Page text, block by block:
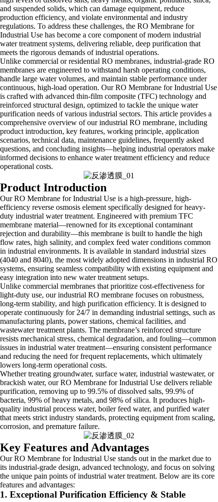
and suspended solids, which can damage equipment, reduce
production efficiency, and violate environmental and industry
regulations. To address these challenges, the RO Membrane for
Industrial Use has become a core component of modern industrial
water treatment systems, delivering reliable, deep purification that
meets the rigorous demands of industrial operations.
Unlike commercial or residential RO membranes, industrial-grade RO
membranes are engineered to withstand harsh operating conditions,
handle large water volumes, and maintain stable performance under
continuous, high-load operation. Our RO Membrane for Industrial Use
is crafted with advanced thin-film composite (TFC) technology and
reinforced structural design, optimized to tackle the unique water
purification needs of various industrial sectors. This article provides a
comprehensive overview of our industrial RO membrane, including
product introduction, key features, working principle, application
scenarios, technical data, maintenance guidelines, frequently asked
questions, and concluding insights—helping industrial operators make
informed decisions to enhance water treatment efficiency and reduce
operational costs.
Product Introduction
Our RO Membrane for Industrial Use is a high-pressure, high-
efficiency reverse osmosis element specifically designed for heavy-
duty industrial water treatment. Engineered with premium TFC
membrane material—renowned for its exceptional contaminant
rejection and durability—this membrane is built to handle the high
flow rates, high salinity, and complex feed water conditions common
in industrial environments. It is available in standard industrial sizes
(4040 and 8040), the most widely adopted dimensions in industrial RO
systems, ensuring seamless compatibility with existing equipment and
easy integration into new water treatment setups.
Unlike commercial membranes that prioritize cost-effectiveness for
light-duty use, our industrial RO membrane focuses on robustness,
long-term stability, and high purification efficiency. It is designed to
operate continuously for 24/7 in demanding industrial settings, such as
manufacturing plants, power stations, chemical facilities, and
wastewater treatment plants. The membrane’s reinforced structure
resists mechanical stress, chemical degradation, and fouling—common
issues in industrial water treatment—ensuring consistent performance
and reducing the need for frequent replacements, which ultimately
lowers long-term operational costs.
Whether treating groundwater, surface water, industrial wastewater, or
brackish water, our RO Membrane for Industrial Use delivers reliable
purification, removing up to 99.5% of dissolved salts, 99.9% of
bacteria, 99% of heavy metals, and 98% of silica. It produces high-
quality industrial process water, boiler feed water, and purified water
that meets strict industry standards, protecting equipment from scaling,
corrosion, and premature failure.
Key Features and Advantages
Our RO Membrane for Industrial Use stands out in the market due to
its industrial-grade design, advanced technology, and focus on solving
the unique pain points of industrial water treatment. Below are its core
features and advantages:
1. Exceptional Purification Efficiency & Stable